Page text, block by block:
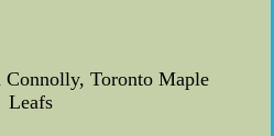
Connolly, Toronto Maple
Leafs